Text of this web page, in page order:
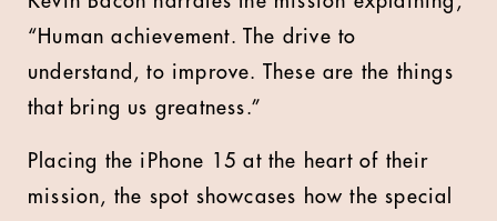
“Human achievement. The drive to
understand, to improve. These are the things
that bring us greatness.”
Placing the iPhone 15 at the heart of their
mission, the spot showcases how the special